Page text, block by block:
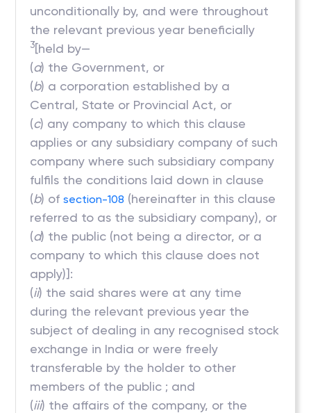
unconditionally by, and were throughout
the relevant previous year beneficially
3[held by—
(a) the Government, or
(b) a corporation established by a
Central, State or Provincial Act, or
(c) any company to which this clause
applies or any subsidiary company of such
company where such subsidiary company
fulfils the conditions laid down in clause
(b) ofsection-108 (hereinafter in this clause
referred to as the subsidiary company), or
(d) the public (not being a director, or a
company to which this clause does not
apply)]:
(ii) the said shares were at any time
during the relevant previous year the
subject of dealing in any recognised stock
exchange in India or were freely
transferable by the holder to other
members of the public ; and
(iii) the affairs of the company, or the